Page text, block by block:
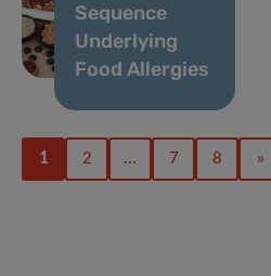
Sequence
Underlying
Food Allergies
1 2 … 7 8 »